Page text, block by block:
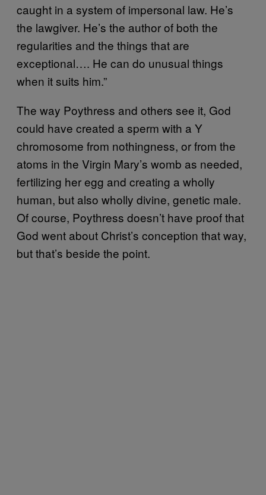
caught in a system of impersonal law. He’s
the lawgiver. He’s the author of both the
regularities and the things that are
exceptional…. He can do unusual things
when it suits him.”
The way Poythress and others see it, God
could have created a sperm with a Y
chromosome from nothingness, or from the
atoms in the Virgin Mary’s womb as needed,
fertilizing her egg and creating a wholly
human, but also wholly divine, genetic male.
Of course, Poythress doesn’t have proof that
God went about Christ’s conception that way,
but that’s beside the point.